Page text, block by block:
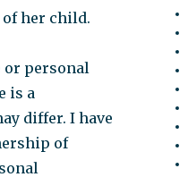
her child.
or personal
is a
differ. I have
of